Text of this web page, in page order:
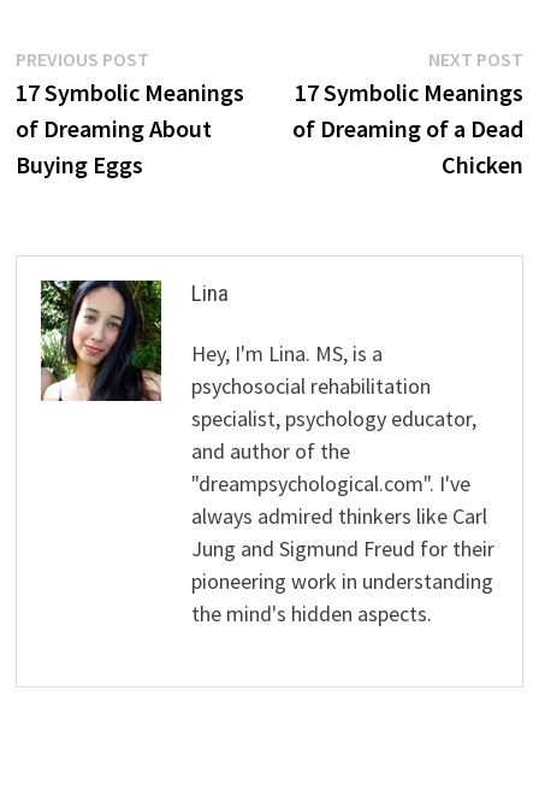
Post
navigation
PREVIOUS POSTPrevious
post:
17 Symbolic Meanings
of Dreaming About
Buying Eggs
NEXT POST
17 Symbolic Meanings
of Dreaming of a Dead
Chicken
Lina
Hey, I'm Lina. MS, is a
psychosocial rehabilitation
specialist, psychology educator,
and author of the
"dreampsychological.com". I've
always admired thinkers like Carl
Jung and Sigmund Freud for their
pioneering work in understanding
the mind's hidden aspects.